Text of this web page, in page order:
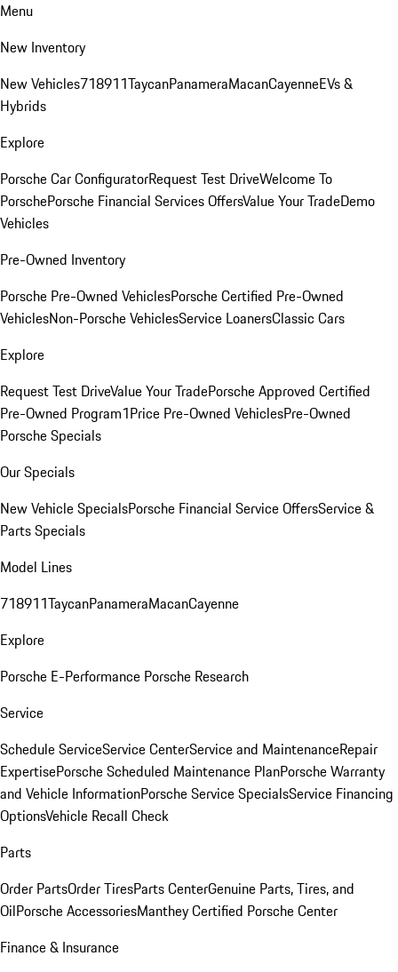
Menu
New Inventory
New Vehicles718911TaycanPanameraMacanCayenneEVs &
Hybrids
Explore
Porsche Car ConfiguratorRequest Test DriveWelcome To
PorschePorsche Financial Services OffersValue Your TradeDemo
Vehicles
Pre-Owned Inventory
Porsche Pre-Owned VehiclesPorsche Certified Pre-Owned
VehiclesNon-Porsche VehiclesService LoanersClassic Cars
Explore
Request Test DriveValue Your TradePorsche Approved Certified
Pre-Owned Program1Price Pre-Owned VehiclesPre-Owned
Porsche Specials
Our Specials
New Vehicle SpecialsPorsche Financial Service OffersService &
Parts Specials
Model Lines
718911TaycanPanameraMacanCayenne
Explore
Porsche E-Performance Porsche Research
Service
Schedule ServiceService CenterService and MaintenanceRepair
ExpertisePorsche Scheduled Maintenance PlanPorsche Warranty
and Vehicle InformationPorsche Service SpecialsService Financing
OptionsVehicle Recall Check
Parts
Order PartsOrder TiresParts CenterGenuine Parts, Tires, and
OilPorsche AccessoriesManthey Certified Porsche Center
Finance & Insurance